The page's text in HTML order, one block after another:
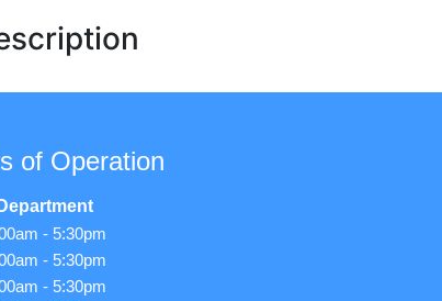
of Operation
- 5:30pm
- 5:30pm
- 5:30pm